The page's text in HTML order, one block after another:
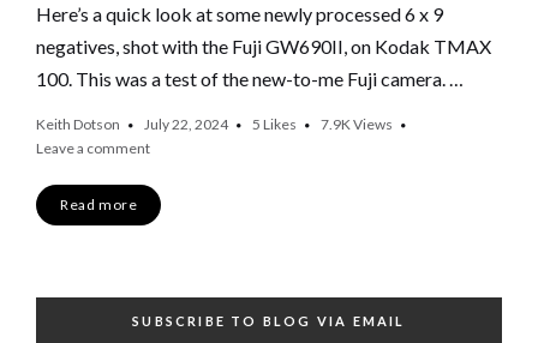
Here’s a quick look at some newly processed 6 x 9
negatives, shot with the Fuji GW690II, on Kodak TMAX
100. This was a test of the new-to-me Fuji camera. …
Keith Dotson July 22, 2024 5 Likes 7.9K Views
Leave a comment
Read more
SUBSCRIBE TO BLOG VIA EMAIL